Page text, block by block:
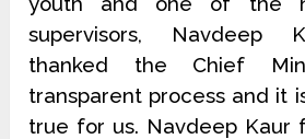
supervisors, Navdeep
thanked the Chief
transparent process and it
true for us. Navdeep Kaur